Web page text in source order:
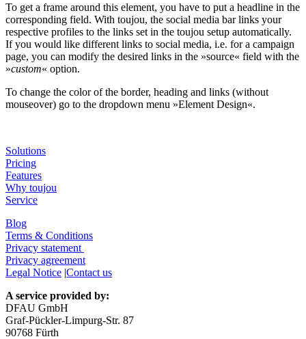
To get a frame around this element, you have to put a headline in the
corresponding field. With toujou, the social media bar links your
respective profiles to the links set in the toujou setup automatically.
If you would like different links to social media, i.e. for a campaign
page, you can modify the desired links in the »source« field with the
»custom« option.
To change the color of the border, heading and links (without
mouseover) go to the dropdown menu »Element Design«.
Solutions
Pricing
Features
Why toujou
Service
Blog
Terms & Conditions
Privacy statement
Privacy agreement
Legal Notice |Contact us
A service provided by:
DFAU GmbH
Graf-Pückler-Limpurg-Str. 87
90768 Fürth